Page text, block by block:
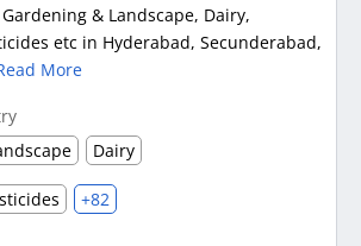
& Landscape, Dairy,
etc in Hyderabad, Secunderabad,
More
Dairy
+82